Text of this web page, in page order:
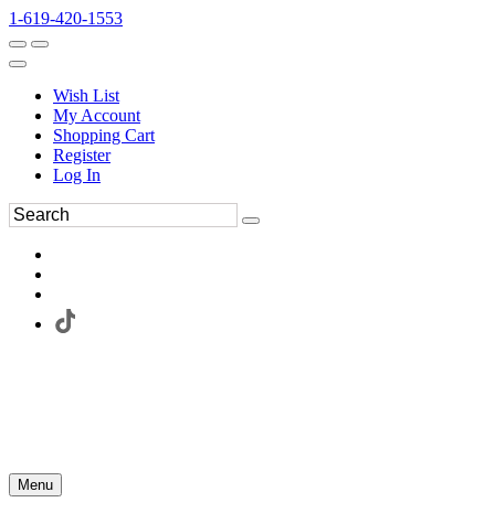
1-619-420-1553
Wish List
My Account
Shopping Cart
Register
Log In
Menu